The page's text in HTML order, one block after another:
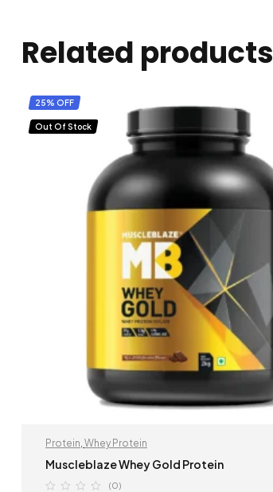
Related products
25% OFF
Out Of Stock
Protein, Whey Protein
Muscleblaze Whey Gold Protein
(0)